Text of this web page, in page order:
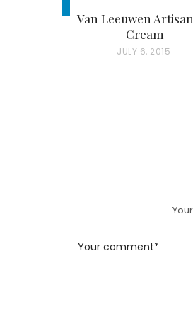
Van Leeuwen
Cream
P
JULY 6, 2015